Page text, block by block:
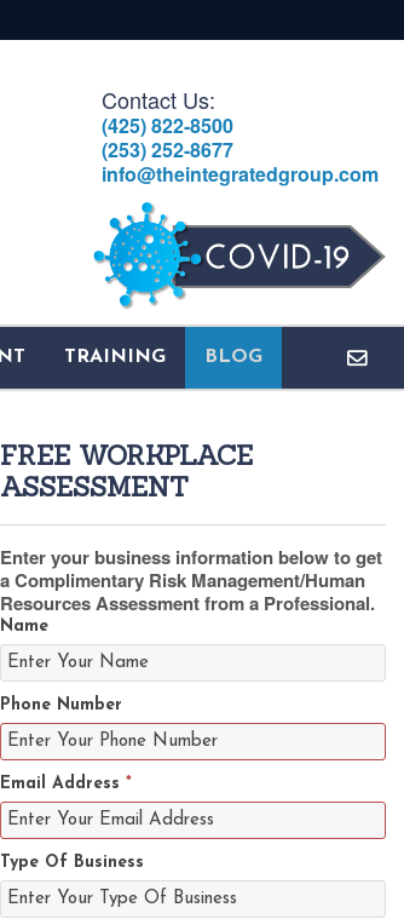
Contact Us:
(425) 822-8500
(253) 252-8677
info@theintegratedgroup.com
TRAINING BLOG
FREE WORKPLACE
ASSESSMENT
Enter your business information below to get
a Complimentary Risk Management/Human
Resources Assessment from a Professional.
Name
Phone Number
Email Address *
Type Of Business